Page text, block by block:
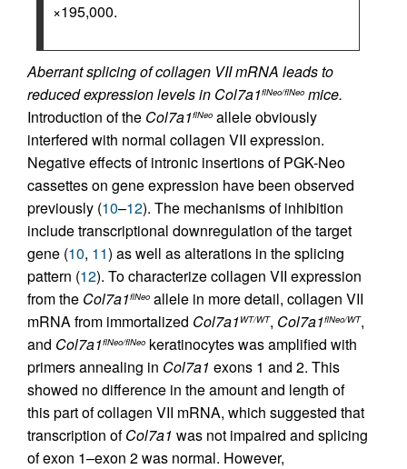
×195,000.
Aberrant splicing of collagen VII mRNA leads to
reduced expression levels in Col7a1flNeo/flNeo mice.
Introduction of the Col7a1flNeo allele obviously
interfered with normal collagen VII expression.
Negative effects of intronic insertions of PGK-Neo
cassettes on gene expression have been observed
previously (10–12). The mechanisms of inhibition
include transcriptional downregulation of the target
gene (10, 11) as well as alterations in the splicing
pattern (12). To characterize collagen VII expression
from the Col7a1flNeo allele in more detail, collagen VII
mRNA from immortalized Col7a1 WT/WT, Col7a1flNeo/WT,
and Col7a1flNeo/flNeo keratinocytes was amplified with
primers annealing in Col7a1 exons 1 and 2. This
showed no difference in the amount and length of
this part of collagen VII mRNA, which suggested that
transcription ofCol7a1 was not impaired and splicing
of exon 1–exon 2 was normal. However,